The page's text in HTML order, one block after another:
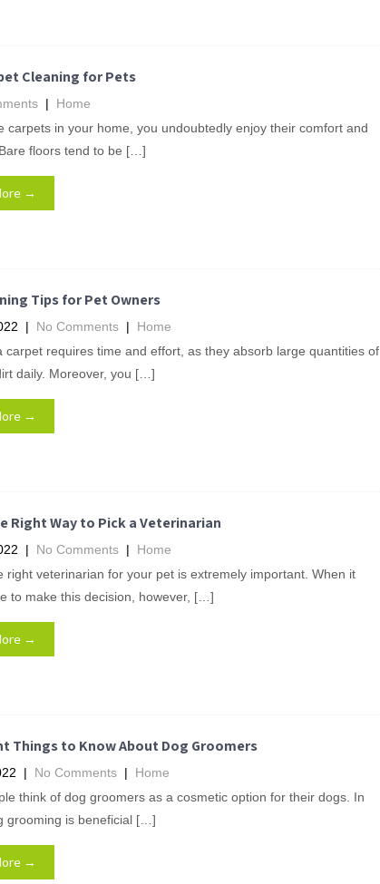
Cleaning for Pets
| Home
carpets in your home, you undoubtedly enjoy their comfort and
floors tend to be […]
→
Tips for Pet Owners
| No Comments | Home
carpet requires time and effort, as they absorb large quantities of
daily. Moreover, you […]
→
Right Way to Pick a Veterinarian
| No Comments | Home
right veterinarian for your pet is extremely important. When it
to make this decision, however, […]
→
Things to Know About Dog Groomers
| No Comments | Home
think of dog groomers as a cosmetic option for their dogs. In
grooming is beneficial […]
→